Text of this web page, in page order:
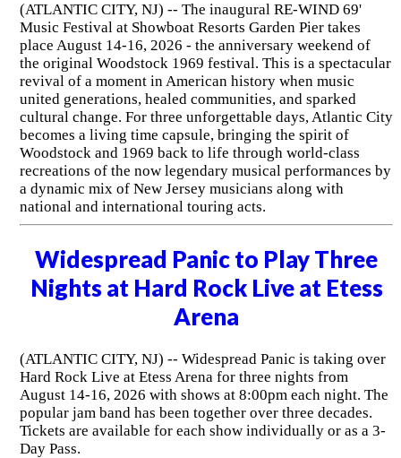
(ATLANTIC CITY, NJ) -- The inaugural RE-WIND 69'
Music Festival at Showboat Resorts Garden Pier takes
place August 14-16, 2026 - the anniversary weekend of
the original Woodstock 1969 festival. This is a spectacular
revival of a moment in American history when music
united generations, healed communities, and sparked
cultural change. For three unforgettable days, Atlantic City
becomes a living time capsule, bringing the spirit of
Woodstock and 1969 back to life through world-class
recreations of the now legendary musical performances by
a dynamic mix of New Jersey musicians along with
national and international touring acts.
Widespread Panic to Play Three
Nights at Hard Rock Live at Etess
Arena
(ATLANTIC CITY, NJ) -- Widespread Panic is taking over
Hard Rock Live at Etess Arena for three nights from
August 14-16, 2026 with shows at 8:00pm each night. The
popular jam band has been together over three decades.
Tickets are available for each show individually or as a 3-
Day Pass.